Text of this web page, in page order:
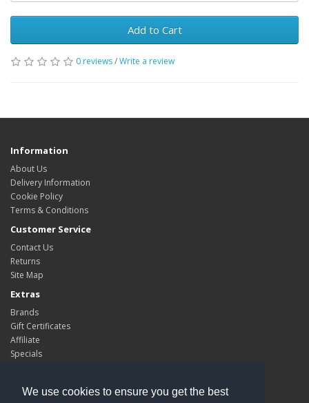
We use cookies to ensure you get the best
Add to Cart
0 reviews/Write a review
Information
About Us
Delivery Information
Cookie Policy
Terms & Conditions
Customer Service
Contact Us
Returns
Site Map
Extras
Brands
Gift Certificates
Affiliate
Specials
My Account